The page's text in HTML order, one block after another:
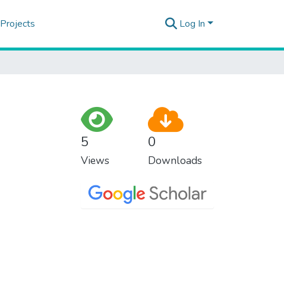
Projects Log In
5
Views
0
Downloads